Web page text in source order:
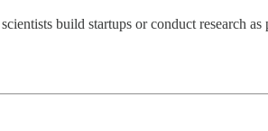
build startups or conduct research